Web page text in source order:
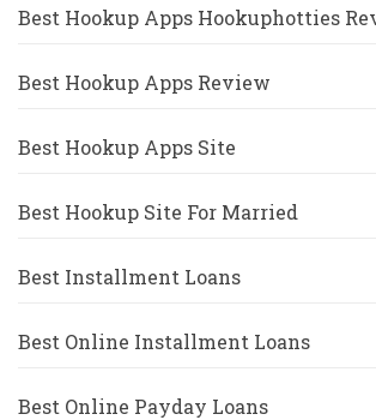
Best Hookup Apps Hookuphotties
Best Hookup Apps Review
Best Hookup Apps Site
Best Hookup Site For Married
Best Installment Loans
Best Online Installment Loans
Best Online Payday Loans